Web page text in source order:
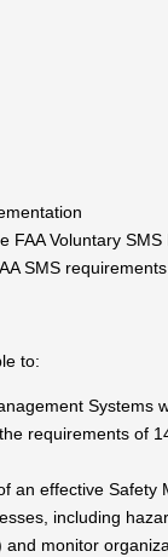
FAA Voluntary SMS
SMS
to:
Systems
requirements of
an effective Safety
including
monitor